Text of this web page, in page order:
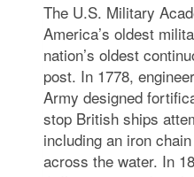
The U.S. Military
America’s oldest
nation’s oldest
post. In 1778,
Army designed
stop British ships
including an iron
across the water. In